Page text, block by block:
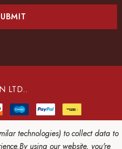
LTD..
technologies) to collect data to
By using our website, you're